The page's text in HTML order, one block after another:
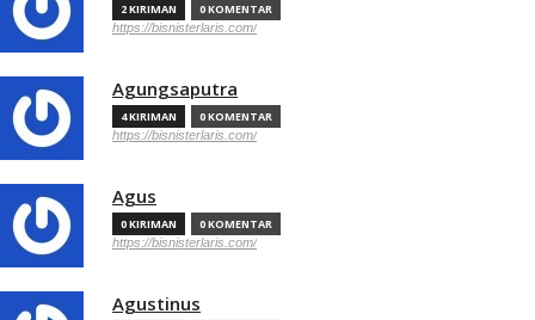
2 KIRIMAN 0 KOMENTAR
https://bisnisterlaris.com/
Agungsaputra
4 KIRIMAN 0 KOMENTAR
https://bisnisterlaris.com/
Agus
0 KIRIMAN 0 KOMENTAR
https://bisnisterlaris.com/
Agustinus